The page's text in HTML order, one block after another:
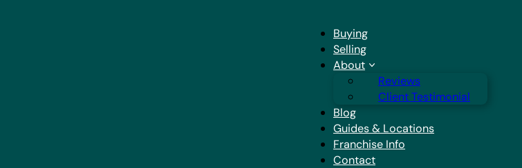
Buying
Selling
About
Reviews
Client Testimonial
Blog
Guides & Locations
Franchise Info
Contact